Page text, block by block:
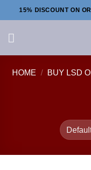
to
15% DISCOUNT ON
HOME / BUY LSD